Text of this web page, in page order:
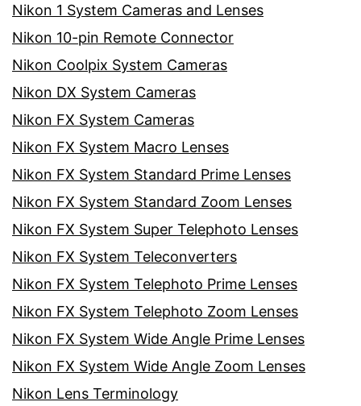
Nikon 1 System Cameras and Lenses
Nikon 10-pin Remote Connector
Nikon Coolpix System Cameras
Nikon DX System Cameras
Nikon FX System Cameras
Nikon FX System Macro Lenses
Nikon FX System Standard Prime Lenses
Nikon FX System Standard Zoom Lenses
Nikon FX System Super Telephoto Lenses
Nikon FX System Teleconverters
Nikon FX System Telephoto Prime Lenses
Nikon FX System Telephoto Zoom Lenses
Nikon FX System Wide Angle Prime Lenses
Nikon FX System Wide Angle Zoom Lenses
Nikon Lens Terminology